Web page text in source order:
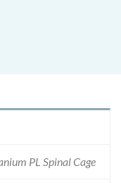
PL Spinal Cage